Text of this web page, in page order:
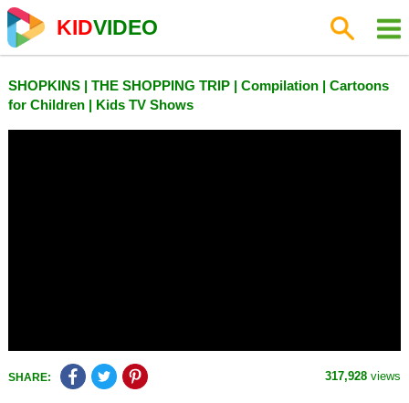
KIDVIDEO
SHOPKINS | THE SHOPPING TRIP | Compilation | Cartoons
for Children | Kids TV Shows
SHARE: 317,928 views